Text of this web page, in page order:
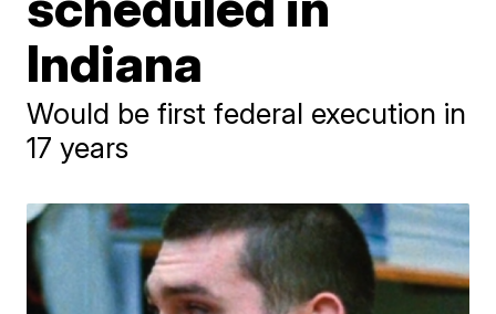
Indiana
Would be first federal execution in
17 years